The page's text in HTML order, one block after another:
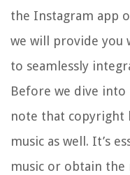
the Instagram app
we will provide you
to seamlessly
Before we dive
note that copyright
music as well. It’s
music or obtain the